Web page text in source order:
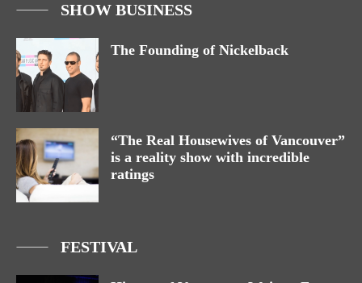
SHOW BUSINESS
The Founding of Nickelback
“The Real Housewives of Vancouver”
is a reality show with incredible
ratings
FESTIVAL